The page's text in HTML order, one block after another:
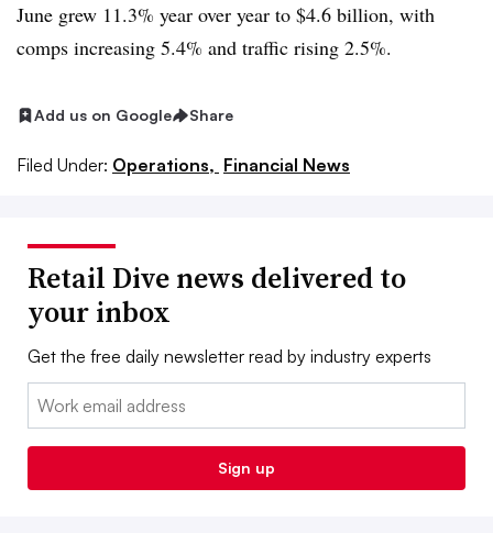
June grew 11.3% year over year to $4.6 billion, with
comps increasing 5.4% and traffic rising 2.5%.
Add us on Google Share
Filed Under: Operations, Financial News
Retail Dive news delivered to
your inbox
Get the free daily newsletter read by industry experts
Email:
Sign up